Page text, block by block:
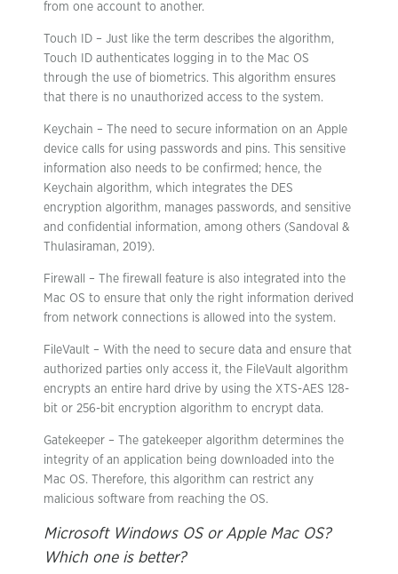
from one account to another.
Touch ID – Just like the term describes the algorithm,
Touch ID authenticates logging in to the Mac OS
through the use of biometrics. This algorithm ensures
that there is no unauthorized access to the system.
Keychain – The need to secure information on an Apple
device calls for using passwords and pins. This sensitive
information also needs to be confirmed; hence, the
Keychain algorithm, which integrates the DES
encryption algorithm, manages passwords, and sensitive
and confidential information, among others (Sandoval &
Thulasiraman, 2019).
Firewall – The firewall feature is also integrated into the
Mac OS to ensure that only the right information derived
from network connections is allowed into the system.
FileVault – With the need to secure data and ensure that
authorized parties only access it, the FileVault algorithm
encrypts an entire hard drive by using the XTS-AES 128-
bit or 256-bit encryption algorithm to encrypt data.
Gatekeeper – The gatekeeper algorithm determines the
integrity of an application being downloaded into the
Mac OS. Therefore, this algorithm can restrict any
malicious software from reaching the OS.
Microsoft Windows OS or Apple Mac OS?
Which one is better?